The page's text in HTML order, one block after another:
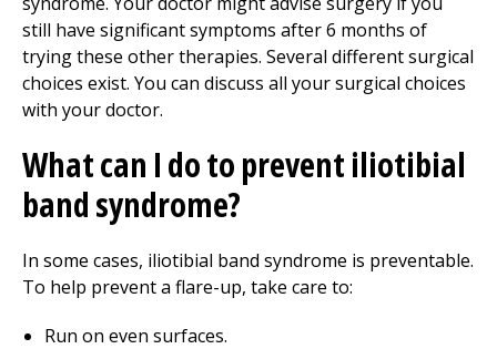
still have significant symptoms after 6 months of
trying these other therapies. Several different surgical
choices exist. You can discuss all your surgical choices
with your doctor.
What can I do to prevent iliotibial
band syndrome?
In some cases, iliotibial band syndrome is preventable.
To help prevent a flare-up, take care to:
Run on even surfaces.